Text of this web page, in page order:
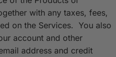
with any taxes, fees,
on the Services. You also
account and other
address and credit